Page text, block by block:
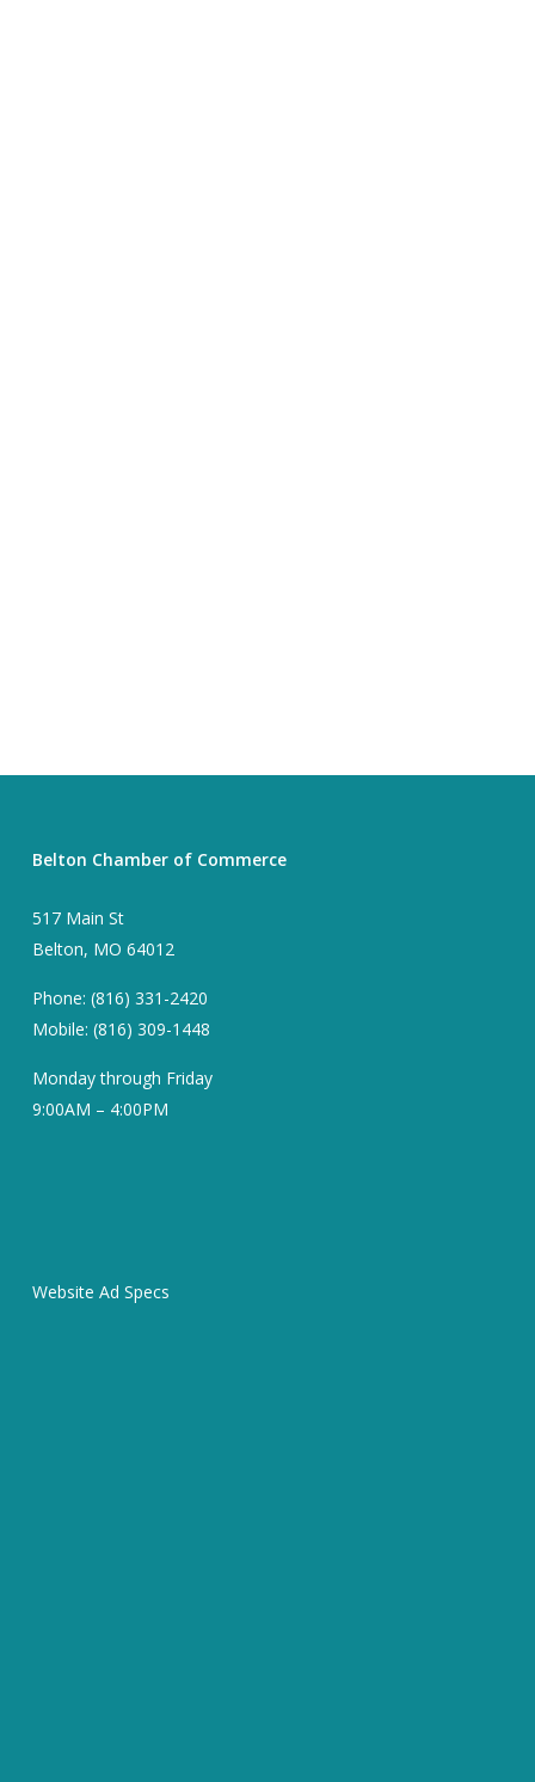
Belton Chamber of Commerce
517 Main St
Belton, MO 64012
Phone: (816) 331-2420
Mobile: (816) 309-1448
Monday through Friday
9:00AM – 4:00PM
Website Ad Specs